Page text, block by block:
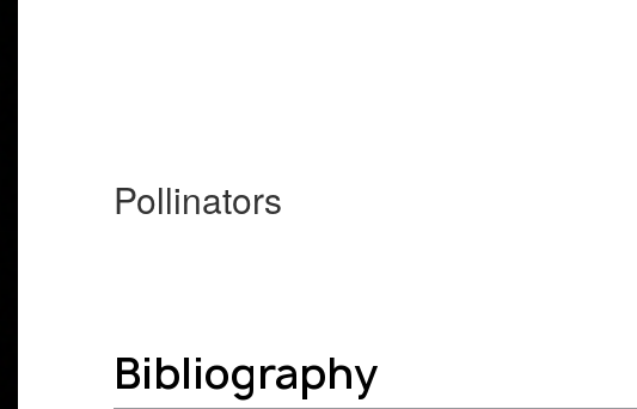
Pollinators
Bibliography